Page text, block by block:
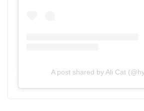
A post shared by Ali Cat